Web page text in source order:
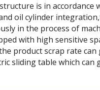
is in accordance
oil cylinder
in the process of
with high sensitive
product scrap rate can
sliding table which